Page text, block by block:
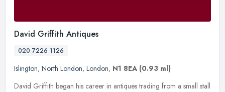
David Griffith Antiques
020 7226 1126
Islington, North London, London, N1 8EA (0.93 ml)
David Griffith began his career in antiques trading from a small stall